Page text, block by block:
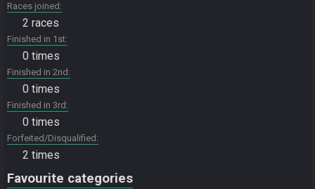
Races joined
2 races
Finished in 1st
0 times
Finished in 2nd
0 times
Finished in 3rd
0 times
Forfeited/Disqualified
2 times
Favourite categories